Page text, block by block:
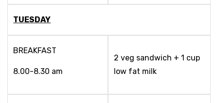
TUESDAY
BREAKFAST
8.00-8.30 am
2 veg sandwich + 1 cup
low fat milk